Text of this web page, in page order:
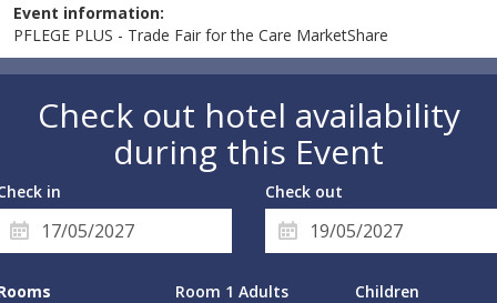
Event information:
PFLEGE PLUS - Trade Fair for the Care MarketShare
Check out hotel availability
during this Event
in Check out
Room 1 Adults Children